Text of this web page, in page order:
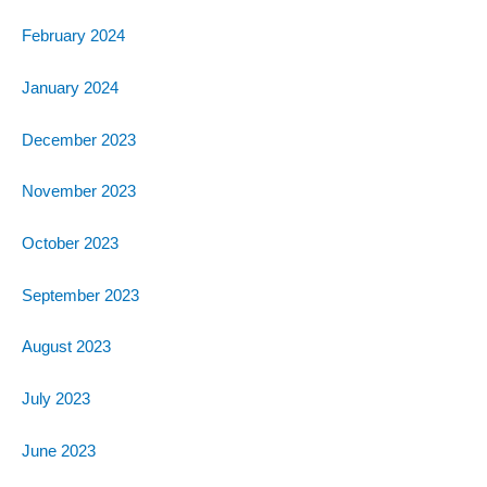
February 2024
January 2024
December 2023
November 2023
October 2023
September 2023
August 2023
July 2023
June 2023